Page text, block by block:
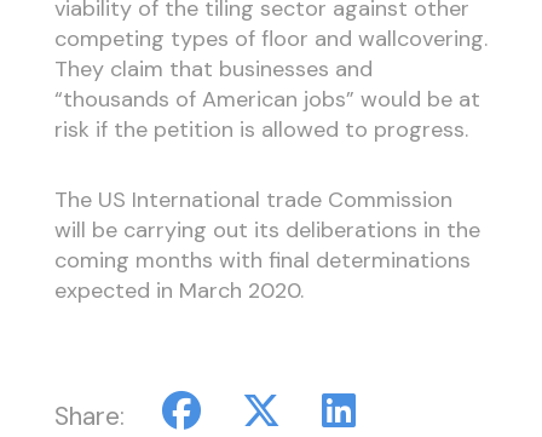
viability of the tiling sector against other
competing types of floor and wallcovering.
They claim that businesses and
“thousands of American jobs” would be at
risk if the petition is allowed to progress.
The US International trade Commission
will be carrying out its deliberations in the
coming months with final determinations
expected in March 2020.
Share: